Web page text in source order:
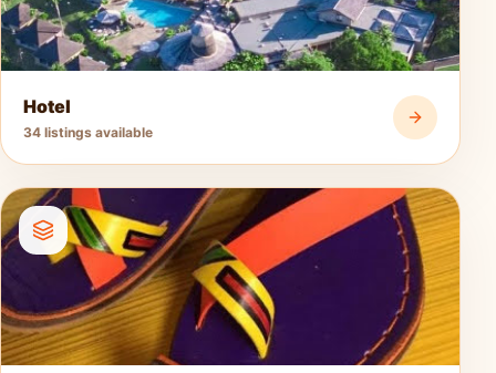
Hotel
34 listings available